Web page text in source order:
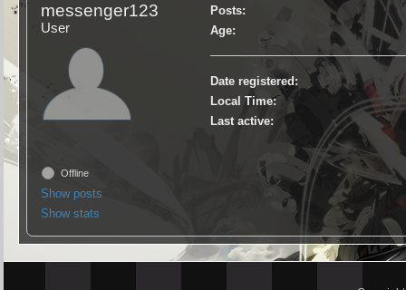
messenger123
User
Offline
Show posts
Show stats
Posts:
Age:
Date registered:
Local Time:
Last active: